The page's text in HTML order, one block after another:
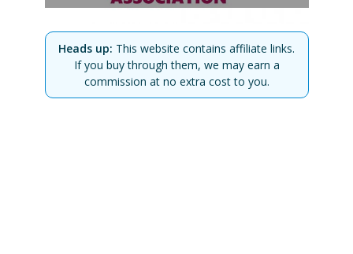
Heads up: This website contains affiliate links.
If you buy through them, we may earn a
commission at no extra cost to you.